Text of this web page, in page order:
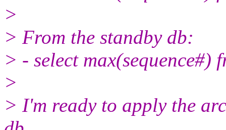
>
> From the standby db:
> - select
>
> I'm ready to apply the